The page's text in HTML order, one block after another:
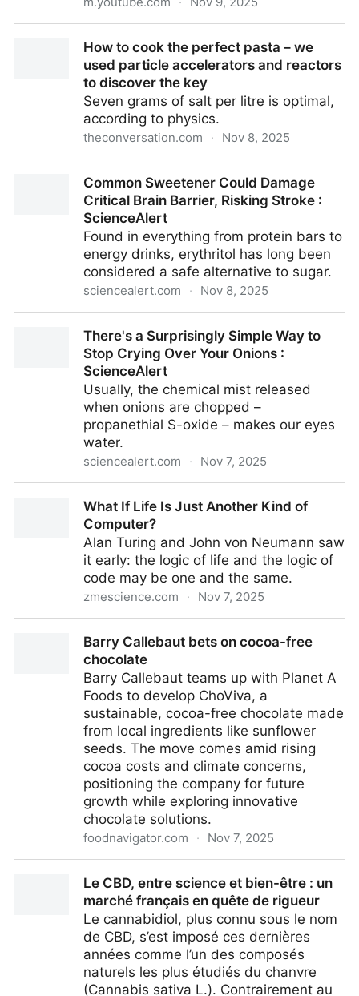
Aroma, Foundations of Flavour, Growing Tea, Writing
How to cook the perfect pasta – we
used particle accelerators and reactors
to discover the key
Seven grams of salt per litre is optimal,
according to physics.
theconversation.com · Nov 8, 2025
accelerators and reactors to discover the key
Common Sweetener Could Damage
Critical Brain Barrier, Risking Stroke :
ScienceAlert
Found in everything from protein bars to
energy drinks, erythritol has long been
considered a safe alternative to sugar.
sciencealert.com · Nov 8, 2025
Barrier, Risking Stroke : ScienceAlert
There's a Surprisingly Simple Way to
Stop Crying Over Your Onions :
ScienceAlert
Usually, the chemical mist released
when onions are chopped –
propanethial S-oxide – makes our eyes
water.
sciencealert.com · Nov 7, 2025
Over Your Onions : ScienceAlert
What If Life Is Just Another Kind of
Computer?
Alan Turing and John von Neumann saw
it early: the logic of life and the logic of
code may be one and the same.
zmescience.com · Nov 7, 2025
Barry Callebaut bets on cocoa-free
chocolate
Barry Callebaut teams up with Planet A
Foods to develop ChoViva, a
sustainable, cocoa-free chocolate made
from local ingredients like sunflower
seeds. The move comes amid rising
cocoa costs and climate concerns,
positioning the company for future
growth while exploring innovative
chocolate solutions.
foodnavigator.com · Nov 7, 2025
Le CBD, entre science et bien-être : un
marché français en quête de rigueur
Le cannabidiol, plus connu sous le nom
de CBD, s’est imposé ces dernières
années comme l’un des composés
naturels les plus étudiés du chanvre
(Cannabis sativa L.). Contrairement au